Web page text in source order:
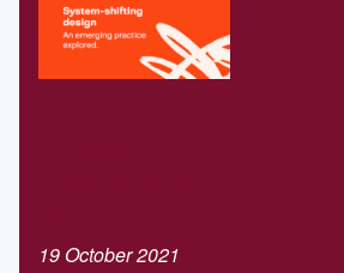
19 October 2021